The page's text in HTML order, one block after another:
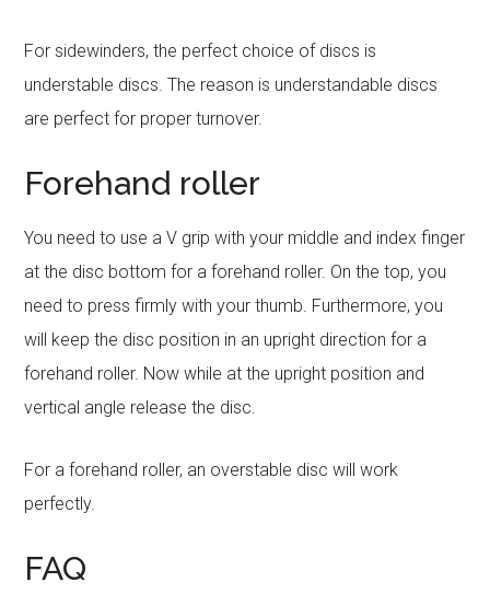
For sidewinders, the perfect choice of discs is
understable discs. The reason is understandable discs
are perfect for proper turnover.
Forehand roller
You need to use a V grip with your middle and index finger
at the disc bottom for a forehand roller. On the top, you
need to press firmly with your thumb. Furthermore, you
will keep the disc position in an upright direction for a
forehand roller. Now while at the upright position and
vertical angle release the disc.
For a forehand roller, an overstable disc will work
perfectly.
FAQ